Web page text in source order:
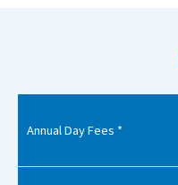
New Home
Annual Day Fees *